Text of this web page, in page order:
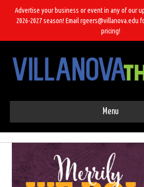
Advertise your business or event in any of our
2026-2027 season! Email rgeers@villanova.edu
pricing!
Menu